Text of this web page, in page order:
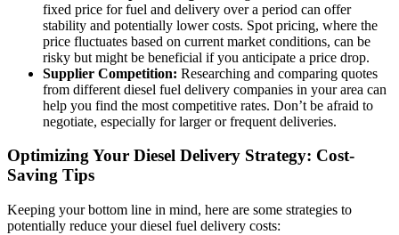
fixed price for fuel and delivery over a period can offer
stability and potentially lower costs. Spot pricing, where the
price fluctuates based on current market conditions, can be
risky but might be beneficial if you anticipate a price drop.
Supplier Competition: Researching and comparing quotes
from different diesel fuel delivery companies in your area can
help you find the most competitive rates. Don’t be afraid to
negotiate, especially for larger or frequent deliveries.
Optimizing Your Diesel Delivery Strategy: Cost-
Saving Tips
Keeping your bottom line in mind, here are some strategies to
potentially reduce your diesel fuel delivery costs: